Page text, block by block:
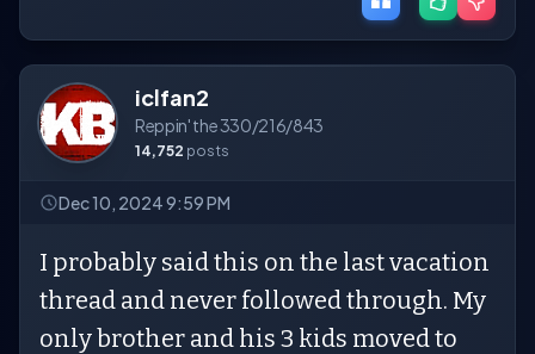
iclfan2
Reppin' the 330/216/843
14,752 posts
Dec 10, 2024 9:59 PM
I probably said this on the last vacation
thread and never followed through. My
only brother and his 3 kids moved to